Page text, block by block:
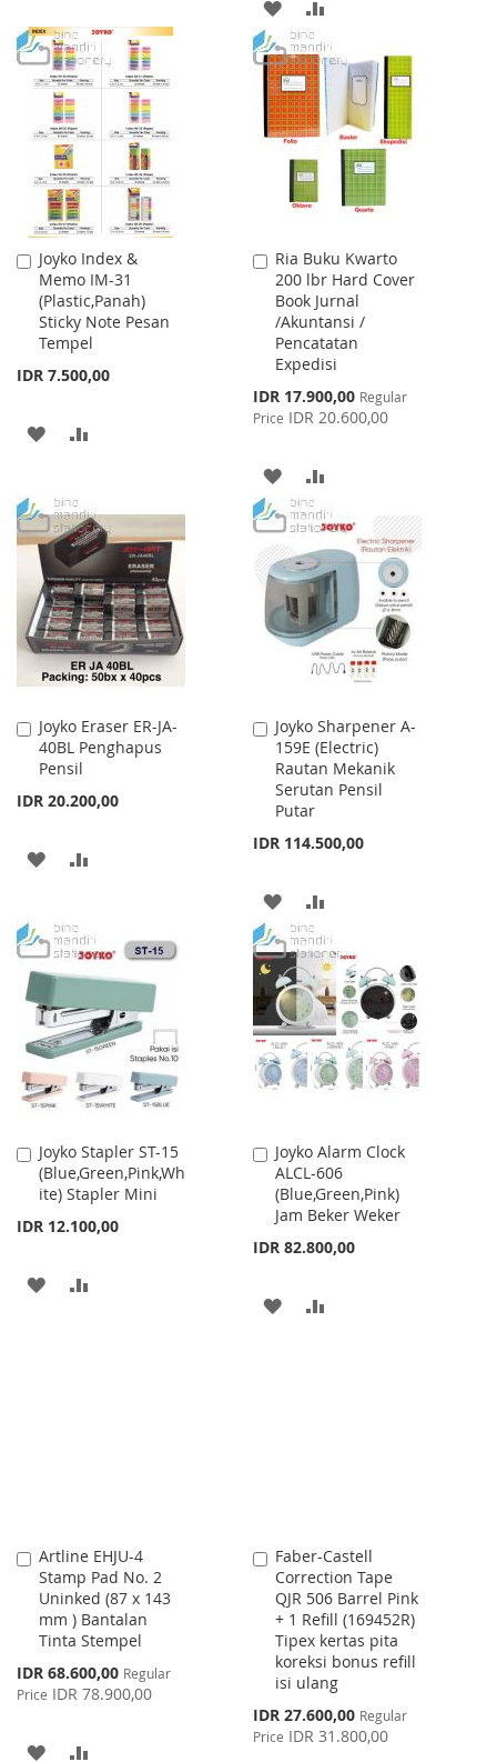
TO
WISH
LIST
TO
COMPARE
ADD
TO
WISH
LIST
TO
COMPARE
Joyko Index &
Memo IM-31
(Plastic,Panah)
Sticky Note Pesan
Tempel
IDR 7.500,00
Add
to
Cart
ADD
WISH
LIST
COMPARE
Ria Buku Kwarto
200 lbr Hard Cover
Book Jurnal
/Akuntansi /
Pencatatan
Expedisi
Special
Price
IDR 17.900,00 Regular
Price IDR 20.600,00
Add
to
Cart
ADD
TO
WISH
LIST
TO
COMPARE
Joyko Eraser ER-JA-
40BL Penghapus
Pensil
IDR 20.200,00
Add
to
Cart
ADD
WISH
LIST
COMPARE
Joyko Sharpener A-
159E (Electric)
Rautan Mekanik
Serutan Pensil
Putar
IDR 114.500,00
Add
to
Cart
ADD
TO
WISH
LIST
TO
COMPARE
Joyko Stapler ST-15
(Blue,Green,Pink,Wh
ite) Stapler Mini
IDR 12.100,00
Add
to
Cart
ADD
Joyko Alarm Clock
ALCL-606
(Blue,Green,Pink)
Jam Beker Weker
IDR 82.800,00
Add
to
Cart
ADD
Artline EHJU-4
Stamp Pad No. 2
Uninked (87 x 143
mm ) Bantalan
Tinta Stempel
Special
Price
IDR 68.600,00 Regular
Price IDR 78.900,00
Add
to
Cart
ADD
Faber-Castell
Correction Tape
QJR 506 Barrel Pink
+ 1 Refill (169452R)
Tipex kertas pita
koreksi bonus refill
isi ulang
Special
Price
IDR 27.600,00 Regular
Price IDR 31.800,00
Add
to
Cart